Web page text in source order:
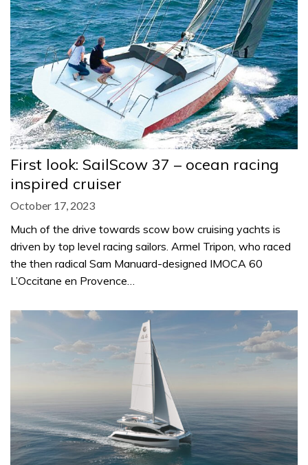
First look: SailScow 37 – ocean racing
inspired cruiser
October 17, 2023
Much of the drive towards scow bow cruising yachts is
driven by top level racing sailors. Armel Tripon, who raced
the then radical Sam Manuard-designed IMOCA 60
L’Occitane en Provence…